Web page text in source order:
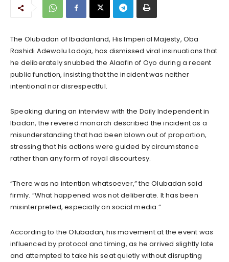
The Olubadan of Ibadanland, His Imperial Majesty, Oba
Rashidi Adewolu Ladoja, has dismissed viral insinuations that
he deliberately snubbed the Alaafin of Oyo during a recent
public function, insisting that the incident was neither
intentional nor disrespectful.
Speaking during an interview with the Daily Independent in
Ibadan, the revered monarch described the incident as a
misunderstanding that had been blown out of proportion,
stressing that his actions were guided by circumstance
rather than any form of royal discourtesy.
“There was no intention whatsoever,” the Olubadan said
firmly. “What happened was not deliberate. It has been
misinterpreted, especially on social media.”
According to the Olubadan, his movement at the event was
influenced by protocol and timing, as he arrived slightly late
and attempted to take his seat quietly without disrupting